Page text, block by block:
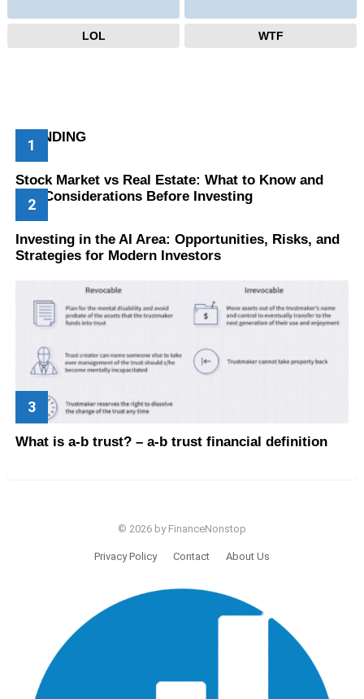
LOL WTF
TRENDING
Stock Market vs Real Estate: What to Know and
Key Considerations Before Investing
Investing in the AI Area: Opportunities, Risks, and
Strategies for Modern Investors
What is a-b trust? – a-b trust financial definition
© 2026 by FinanceNonstop
Privacy Policy Contact About Us